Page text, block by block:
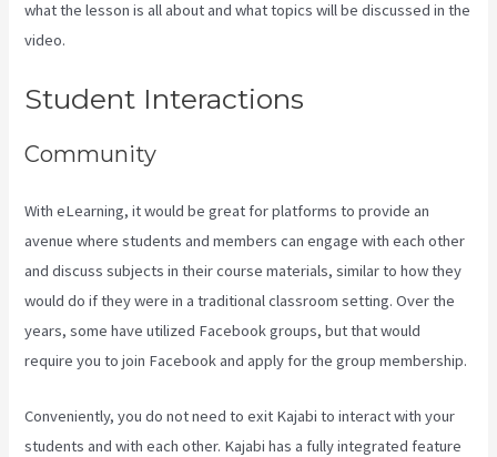
what the lesson is all about and what topics will be discussed in the
video.
Student Interactions
Community
With eLearning, it would be great for platforms to provide an
avenue where students and members can engage with each other
and discuss subjects in their course materials, similar to how they
would do if they were in a traditional classroom setting. Over the
years, some have utilized Facebook groups, but that would
require you to join Facebook and apply for the group membership.
Conveniently, you do not need to exit Kajabi to interact with your
students and with each other. Kajabi has a fully integrated feature